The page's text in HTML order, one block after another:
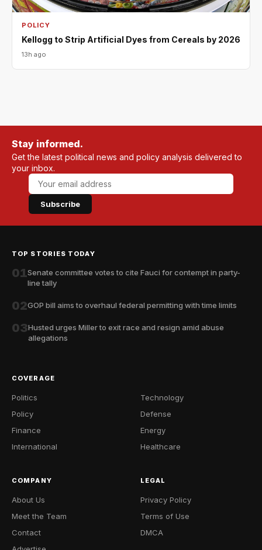
POLICY
Kellogg to Strip Artificial Dyes from Cereals by 2026
13h ago
Stay informed.
Get the latest political news and policy analysis delivered to
your inbox.
Subscribe
TOP STORIES TODAY
01Senate committee votes to cite Fauci for contempt in party-
line tally
02GOP bill aims to overhaul federal permitting with time limits
03Husted urges Miller to exit race and resign amid abuse
allegations
COVERAGE
Politics
Policy
Finance
International
Technology
Defense
Energy
Healthcare
COMPANY
About Us
Meet the Team
Contact
LEGAL
Privacy Policy
Terms of Use
DMCA